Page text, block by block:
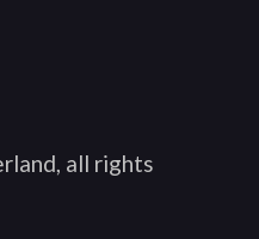
, all rights